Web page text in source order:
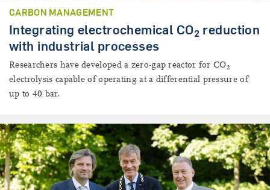
CARBON MANAGEMENT
Integrating electrochemical CO2 reduction
with industrial processes
Researchers have developed a zero-gap reactor for CO2
electrolysis capable of operating at a differential pressure of
up to 40 bar.